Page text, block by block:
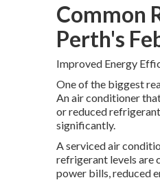
Common
Perth's
Improved Energy
One of the biggest
An air conditioner
or reduced
significantly.
A serviced air
refrigerant levels are
power bills, reduced